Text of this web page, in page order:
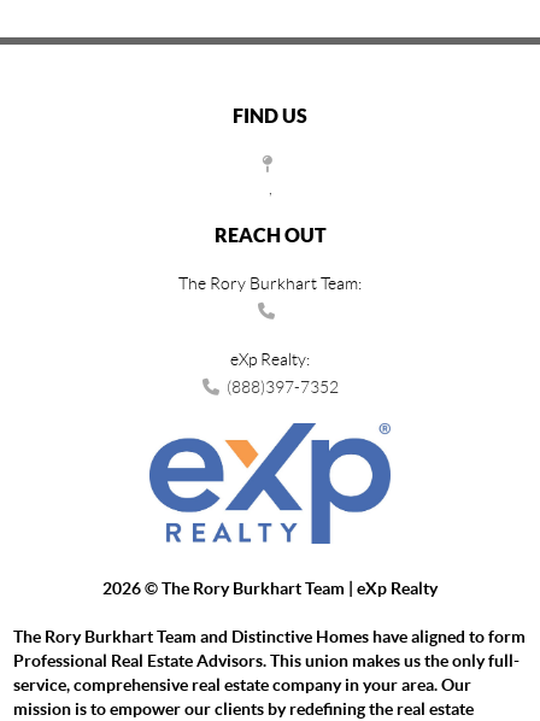
FIND US
REACH OUT
The Rory Burkhart Team:
eXp Realty:
(888)397-7352
2026© The Rory Burkhart Team | eXp Realty
The Rory Burkhart Team and Distinctive Homes have aligned to form
Professional Real Estate Advisors. This union makes us the only full-
service, comprehensive real estate company in your area. Our
mission is to empower our clients by redefining the real estate